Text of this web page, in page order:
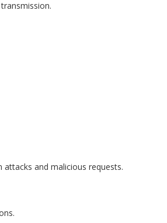
and malicious requests.